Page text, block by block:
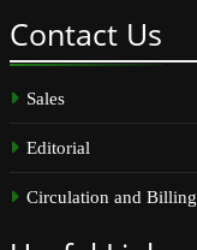
Contact Us
Sales
Editorial
Circulation and Billing